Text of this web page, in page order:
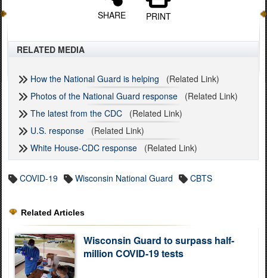
SHARE PRINT
RELATED MEDIA
How the National Guard is helping (Related Link)
Photos of the National Guard response (Related Link)
The latest from the CDC (Related Link)
U.S. response (Related Link)
White House-CDC response (Related Link)
COVID-19 Wisconsin National Guard CBTS
Related Articles
Wisconsin Guard to surpass half-
million COVID-19 tests